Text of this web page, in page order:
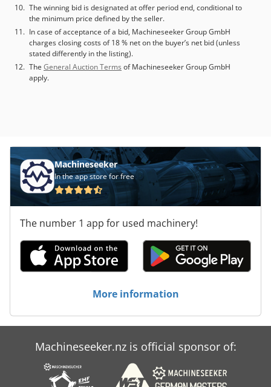
The winning bid is designated at offer period end, conditional to
the minimum price defined by the seller.
In case of acceptance of a bid, Machineseeker Group GmbH
charges closing costs of 18 % net on the buyer’s net bid (unless
stated differently in the listing).
The General Auction Terms of Machineseeker Group GmbH
apply.
Machineseeker
In the app store for free
The number 1 app for used machinery!
More information
Machineseeker.nz is official sponsor of: